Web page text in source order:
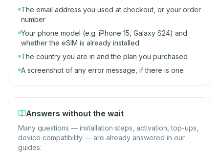
The email address you used at checkout, or your order
number
Your phone model (e.g. iPhone 15, Galaxy S24) and
whether the eSIM is already installed
The country you are in and the plan you purchased
A screenshot of any error message, if there is one
Answers without the wait
Many questions — installation steps, activation, top-ups,
device compatibility — are already answered in our
guides: